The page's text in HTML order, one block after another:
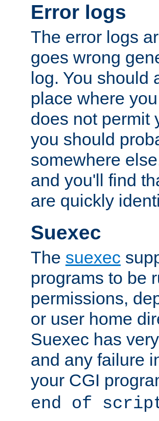
Error logs
The error logs
goes wrong
log. You should
place where
does not permit
you should
somewhere
and you'll find
are quickly
Suexec
The suexec
programs to be
permissions,
or user home
Suexec has
and any failure
your CGI
end of